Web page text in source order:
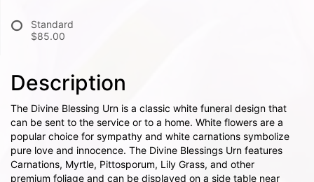
Standard
$85.00
Description
The Divine Blessing Urn is a classic white funeral design that
can be sent to the service or to a home. White flowers are a
popular choice for sympathy and white carnations symbolize
pure love and innocence. The Divine Blessings Urn features
Carnations, Myrtle, Pittosporum, Lily Grass, and other
premium foliage and can be displayed on a side table near